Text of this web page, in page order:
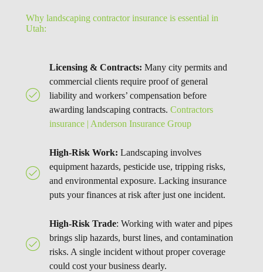
Why landscaping contractor insurance is essential in
Utah:
Licensing & Contracts: Many city permits and
commercial clients require proof of general
liability and workers’ compensation before
awarding landscaping contracts. Contractors
insurance | Anderson Insurance Group
High-Risk Work: Landscaping involves
equipment hazards, pesticide use, tripping risks,
and environmental exposure. Lacking insurance
puts your finances at risk after just one incident.
High-Risk Trade: Working with water and pipes
brings slip hazards, burst lines, and contamination
risks. A single incident without proper coverage
could cost your business dearly.